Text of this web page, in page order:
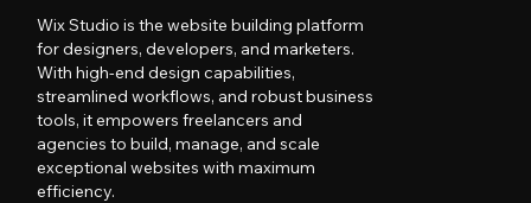
Wix Studio is the website building platform
for designers, developers, and marketers.
With high-end design capabilities,
streamlined workflows, and robust business
tools, it empowers freelancers and
agencies to build, manage, and scale
exceptional websites with maximum
efficiency.